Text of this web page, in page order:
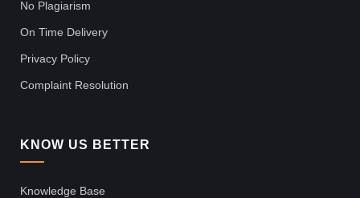
No Plagiarism
On Time Delivery
Privacy Policy
Complaint Resolution
KNOW US BETTER
Knowledge Base